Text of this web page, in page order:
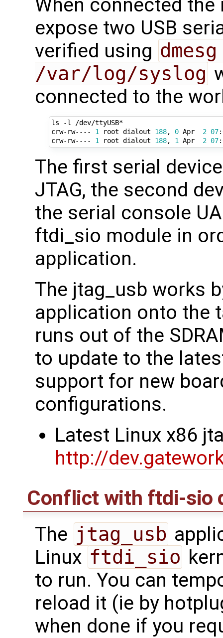
When connected
expose two USB
verified using
/var/log/syslog
connected to the
ls -l /dev/ttyUSB*
crw-rw---- 1 root dialout 188, 0 Apr 2 07
crw-rw---- 1 root dialout 188, 1 Apr 2 07
The first serial
JTAG, the second
the serial console
ftdi_sio module in
application.
The jtag_usb works
application onto the
runs out of the
to update to the
support for new
configurations.
Latest Linux x86
http://
Conflict with ftdi-sio
The jtag_usb
Linux ftdi_sio
to run. You can
reload it (ie by
when done if you